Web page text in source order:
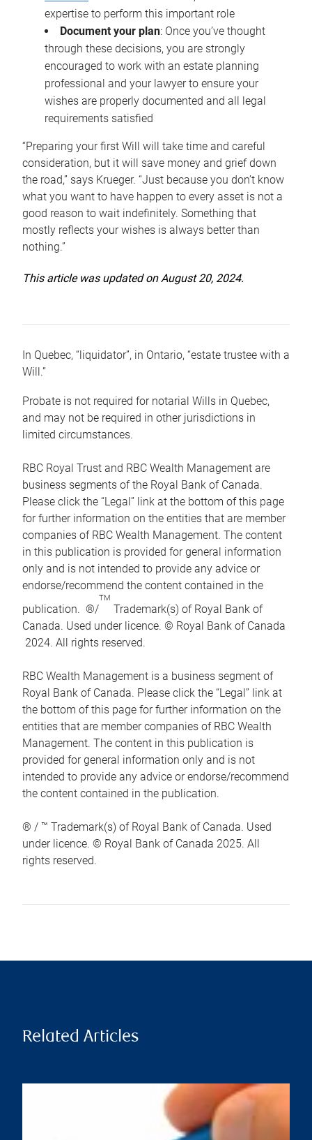
expertise to perform this important role
Document your plan: Once you’ve thought
through these decisions, you are strongly
encouraged to work with an estate planning
professional and your lawyer to ensure your
wishes are properly documented and all legal
requirements satisfied
“Preparing your first Will will take time and careful
consideration, but it will save money and grief down
the road,” says Krueger. “Just because you don’t know
what you want to have happen to every asset is not a
good reason to wait indefinitely. Something that
mostly reflects your wishes is always better than
nothing.”
This article was updated on August 20, 2024.
In Quebec, “liquidator”, in Ontario, “estate trustee with a
Will.”
Probate is not required for notarial Wills in Quebec,
and may not be required in other jurisdictions in
limited circumstances.
RBC Royal Trust and RBC Wealth Management are
business segments of the Royal Bank of Canada.
Please click the “Legal” link at the bottom of this page
for further information on the entities that are member
companies of RBC Wealth Management. The content
in this publication is provided for general information
only and is not intended to provide any advice or
endorse/recommend the content contained in the
publication. ®/
TM
Trademark(s) of Royal Bank of
Canada. Used under licence. © Royal Bank of Canada
2024. All rights reserved.
RBC Wealth Management is a business segment of
Royal Bank of Canada. Please click the “Legal” link at
the bottom of this page for further information on the
entities that are member companies of RBC Wealth
Management. The content in this publication is
provided for general information only and is not
intended to provide any advice or endorse/recommend
the content contained in the publication.
® / ™ Trademark(s) of Royal Bank of Canada. Used
under licence. © Royal Bank of Canada 2025. All
rights reserved.
Related Articles